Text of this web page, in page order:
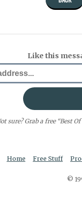
Like this
sure? Grab a free “Best
Home Free Stuff
©